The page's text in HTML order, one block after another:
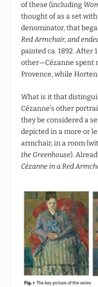
of these (including
thought of as a set
denominator, that
Red Armchair, and
painted ca. 1892. After
other—Cézanne spent
Provence, while
What is it that
Cézanne’s other
they be considered a
depicted in a more or
armchair, in a room
the Greenhouse).
Cézanne in a Red